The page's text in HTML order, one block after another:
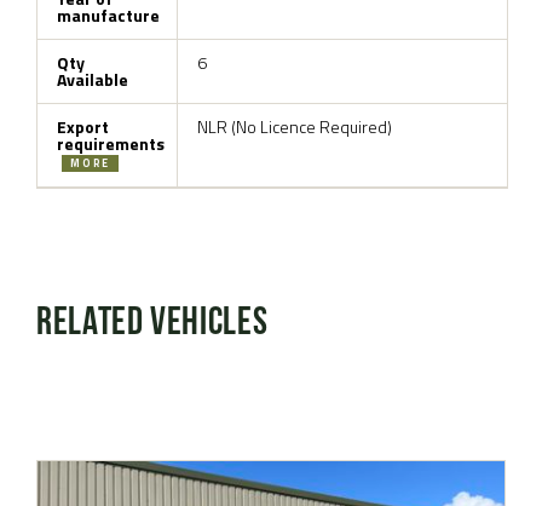
manufacture
Qty
Available
6
Export
requirements
MORE
NLR (No Licence Required)
Related Vehicles